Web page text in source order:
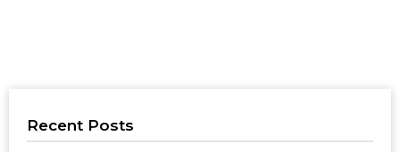
Recent Posts